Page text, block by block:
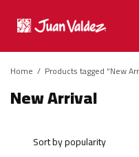
Home / Products tagged “New
New Arrival